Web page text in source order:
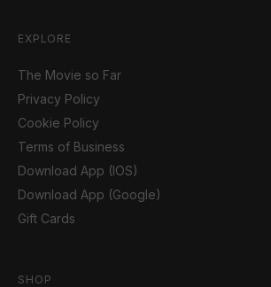
EXPLORE
The Movie so Far
Privacy Policy
Cookie Policy
Terms of Business
Download App (IOS)
Download App (Google)
Gift Cards
SHOP